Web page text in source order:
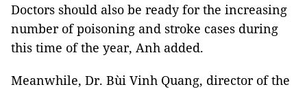
Doctors should also be ready for the increasing
number of poisoning and stroke cases during
this time of the year, Anh added.
Meanwhile, Dr. Bùi Vinh Quang, director of the